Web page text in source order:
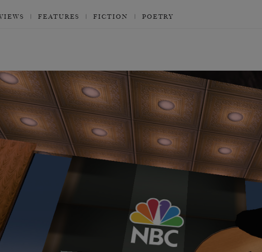
FEATURES FICTION POETRY